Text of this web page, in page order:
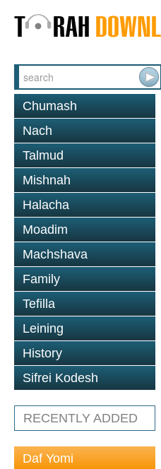
Chumash
Nach
Talmud
Mishnah
Halacha
Moadim
Machshava
Family
Tefilla
Leining
History
Sifrei Kodesh
RECENTLY ADDED
Daf Yomi